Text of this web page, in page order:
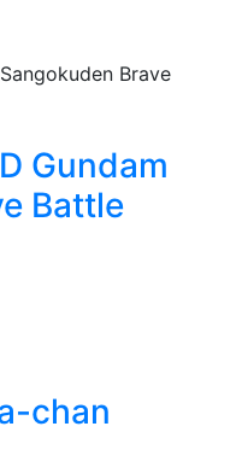
Gundam
Battle
chan